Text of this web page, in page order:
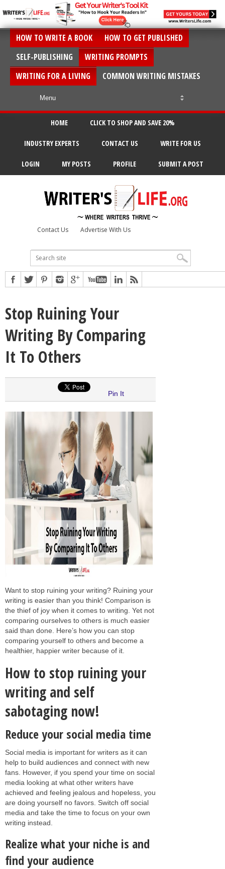
HOW TO WRITE A BOOK
HOW TO GET PUBLISHED
SELF-PUBLISHING
WRITING PROMPTS
WRITING FOR A LIVING
COMMON WRITING MISTAKES
HOME CLICK TO SHOP AND SAVE 20%
INDUSTRY EXPERTS CONTACT US WRITE FOR US
LOGIN MY POSTS PROFILE SUBMIT A POST
Contact Us Advertise With Us
Stop Ruining Your
Writing By Comparing
It To Others
Pin It
Want to stop ruining your writing? Ruining your
writing is easier than you think! Comparison is
the thief of joy when it comes to writing. Yet not
comparing ourselves to others is much easier
said than done. Here’s how you can stop
comparing yourself to others and become a
healthier, happier writer because of it.
How to stop ruining your
writing and self
sabotaging now!
Reduce your social media time
Social media is important for writers as it can
help to build audiences and connect with new
fans. However, if you spend your time on social
media looking at what other writers have
achieved and feeling jealous and hopeless, you
are doing yourself no favors. Switch off social
media and take the time to focus on your own
writing instead.
Realize what your niche is and
find your audience